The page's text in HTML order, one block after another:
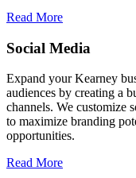
Read More
Social Media
Expand your Kearney
audiences by creating a
channels. We customize
to maximize branding
opportunities.
Read More